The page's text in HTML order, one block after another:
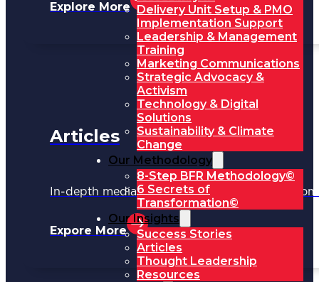
Delivery Unit Setup & PMO
Implementation Support
Leadership & Management
Training
Marketing Communications
Strategic Advocacy &
Activism
Technology & Digital
Solutions
Sustainability & Climate
Change
Our Methodology
8-Step BFR Methodology©
6 Secrets of
Transformation©
Our Insights
Success Stories
Articles
Thought Leadership
Resources
Explore More
Articles
In-depth media coverage and key updates
Expore More